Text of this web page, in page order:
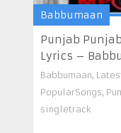
Babbumaan
Punjab
Lyrics –
Babbumaan,
PopularSongs,
singletrack